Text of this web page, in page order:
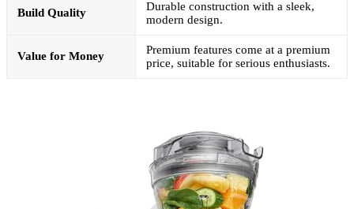
Build Quality
Durable construction with a sleek,
modern design.
Value for Money
Premium features come at a premium
price, suitable for serious enthusiasts.